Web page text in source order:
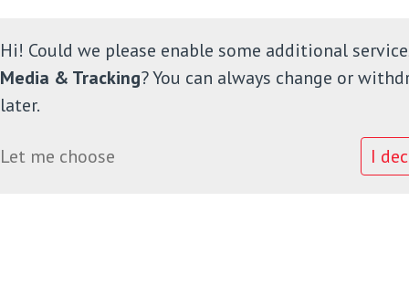
Hi! Could we please enable some additional
Media & Tracking? You can always change or
later.
Let me choose I